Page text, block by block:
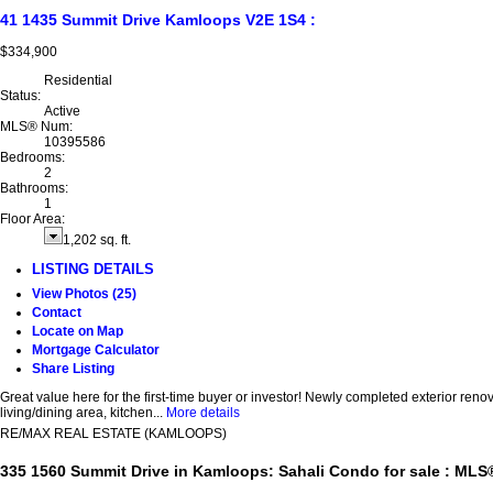
41 1435 Summit Drive Kamloops V2E 1S4 :
$334,900
Residential
Status:
Active
MLS® Num:
10395586
Bedrooms:
2
Bathrooms:
1
Floor Area:
1,202 sq. ft.
LISTING DETAILS
View Photos (25)
Contact
Locate on Map
Mortgage Calculator
Share Listing
Great value here for the first-time buyer or investor! Newly completed exterior
living/dining area, kitchen... More details
RE/MAX REAL ESTATE (KAMLOOPS)
335 1560 Summit Drive in Kamloops: Sahali Condo for sale :